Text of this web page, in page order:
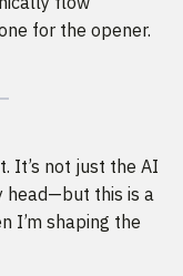
for the opener.
It’s not just the AI
head—but this is a
I’m shaping the